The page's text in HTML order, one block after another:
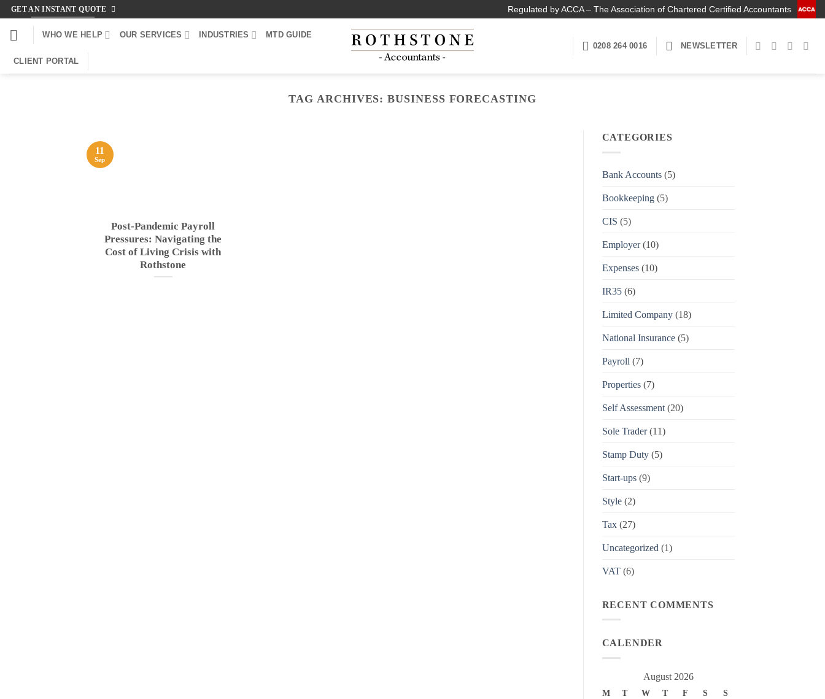
Skip
content
GET AN INSTANT QUOTE Regulated by ACCA – The Association of Chartered Certified Accountants
WHO WE HELP OUR SERVICES INDUSTRIES MTD GUIDE
CLIENT PORTAL
0208 264 0016 NEWSLETTER
TAG ARCHIVES:BUSINESS FORECASTING
Post-Pandemic Payroll
Pressures: Navigating the
Cost of Living Crisis with
Rothstone
11
Sep
CATEGORIES
Bank Accounts(5)
Bookkeeping(5)
CIS (5)
Employer(10)
Expenses(10)
IR35(6)
Limited Company(18)
National Insurance(5)
Payroll (7)
Properties(7)
Self Assessment(20)
Sole Trader(11)
Stamp Duty(5)
Start-ups(9)
Style(2)
Tax(27)
Uncategorized (1)
VAT(6)
RECENT COMMENTS
CALENDER
August 2026
M T W T F S
S